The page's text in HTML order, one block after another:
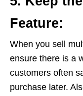
Feature:
When you sell
ensure there is a
customers often
purchase later.